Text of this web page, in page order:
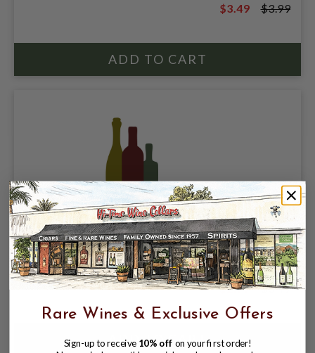
$3.99
$3.49 $3.99
SAISON DUPONT TEKU GLASS 14.25OZ
$2.99 $3.49
Rare Wines & Exclusive Offers
Sign-up to receive 10% off on your first order!